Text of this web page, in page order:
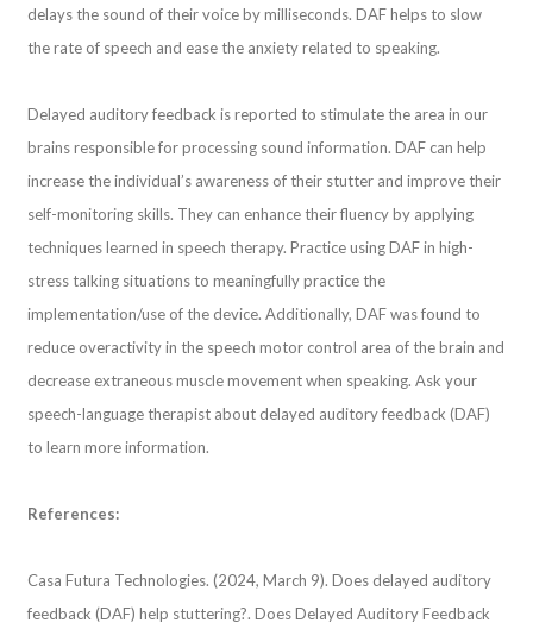
delays the sound of their voice by milliseconds. DAF helps to slow
the rate of speech and ease the anxiety related to speaking.
Delayed auditory feedback is reported to stimulate the area in our
brains responsible for processing sound information. DAF can help
increase the individual’s awareness of their stutter and improve their
self-monitoring skills. They can enhance their fluency by applying
techniques learned in speech therapy. Practice using DAF in high-
stress talking situations to meaningfully practice the
implementation/use of the device. Additionally, DAF was found to
reduce overactivity in the speech motor control area of the brain and
decrease extraneous muscle movement when speaking. Ask your
speech-language therapist about delayed auditory feedback (DAF)
to learn more information.
References:
Casa Futura Technologies. (2024, March 9). Does delayed auditory
feedback (DAF) help stuttering?. Does Delayed Auditory Feedback